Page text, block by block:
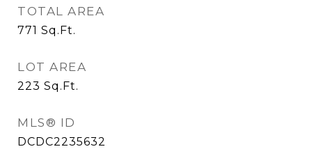
TOTAL AREA
771 Sq.Ft.
LOT AREA
223 Sq.Ft.
MLS® ID
DCDC2235632